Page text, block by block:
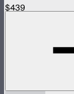
$439